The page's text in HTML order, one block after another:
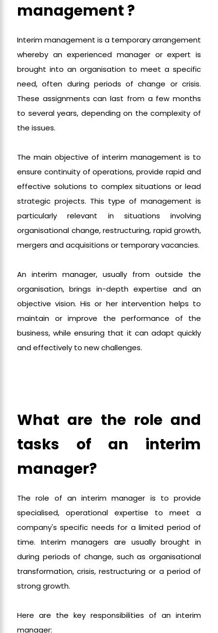
management ?
Interim management is a temporary arrangement
whereby an experienced manager or expert is
brought into an organisation to meet a specific
need, often during periods of change or crisis.
These assignments can last from a few months
to several years, depending on the complexity of
the issues.
The main objective of interim management is to
ensure continuity of operations, provide rapid and
effective solutions to complex situations or lead
strategic projects. This type of management is
particularly relevant in situations involving
organisational change, restructuring, rapid growth,
mergers and acquisitions or temporary vacancies.
An interim manager, usually from outside the
organisation, brings in-depth expertise and an
objective vision. His or her intervention helps to
maintain or improve the performance of the
business, while ensuring that it can adapt quickly
and effectively to new challenges.
What are the role and
tasks of an interim
manager?
The role of an interim manager is to provide
specialised, operational expertise to meet a
company's specific needs for a limited period of
time. Interim managers are usually brought in
during periods of change, such as organisational
transformation, crisis, restructuring or a period of
strong growth.
Here are the key responsibilities of an interim
manager: